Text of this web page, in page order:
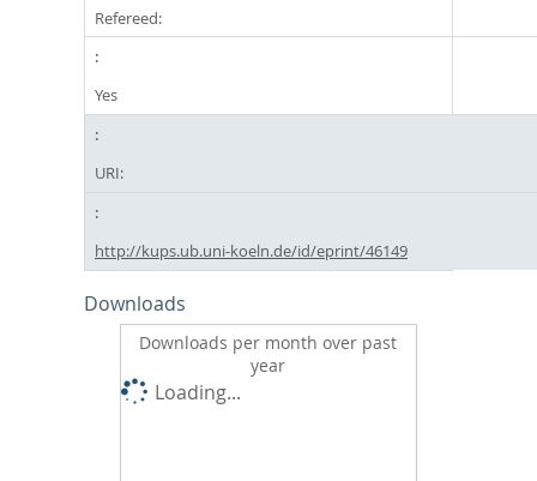
Refereed:
Yes
URI:
http://kups.ub.uni-koeln.de/id/eprint/46149
Downloads
Downloads per month over past
year
Loading...